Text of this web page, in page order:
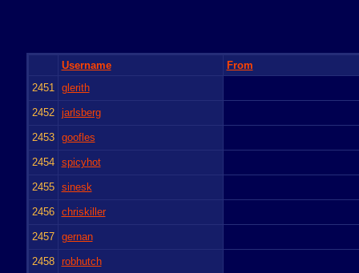
Username
From
2451 glerith
2452 jarlsberg
2453 goofles
2454 spicyhot
2455 sinesk
2456 chriskiller
2457 gernan
2458 robhutch